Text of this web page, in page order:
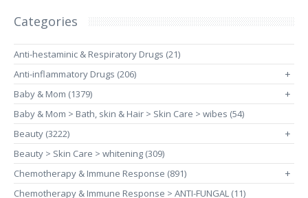
Categories
Anti-hestaminic & Respiratory Drugs (21)
Anti-inflammatory Drugs (206)
+
Baby & Mom (1379) +
Baby & Mom > Bath, skin & Hair > Skin Care > wibes (54)
Beauty (3222)
+
Beauty > Skin Care > whitening (309)
Chemotherapy & Immune Response (891)
+
Chemotherapy & Immune Response > ANTI-FUNGAL (11)